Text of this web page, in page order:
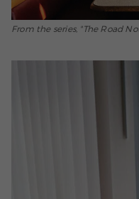
From the series, "The Road